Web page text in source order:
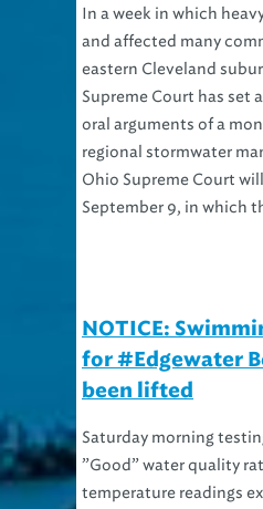
In a week in which
and affected many
eastern Cleveland
Supreme Court has set
oral arguments of a
regional stormwater
Ohio Supreme Court
September 9, in which
NOTICE:
for #Edgewater
been lifted
Saturday morning
”Good” water quality
temperature readings